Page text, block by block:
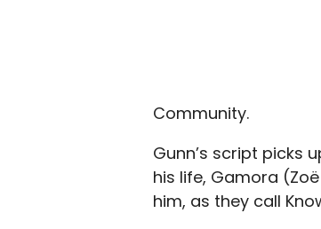
Community.
Gunn’s script picks
his life, Gamora
him, as they call